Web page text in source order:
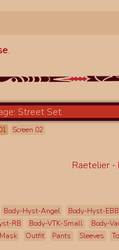
.
Screen 02
Raetelier -
Body-Hyst-Angel Body-Hyst-EBB
RB Body-VTK-Small Body-
Mask Outfit Pants Sleeves